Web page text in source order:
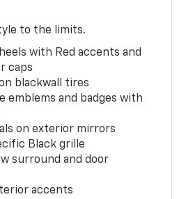
to the limits.
with Red accents and
caps
blackwall tires
emblems and badges with
on exterior mirrors
Black grille
surround and door
accents